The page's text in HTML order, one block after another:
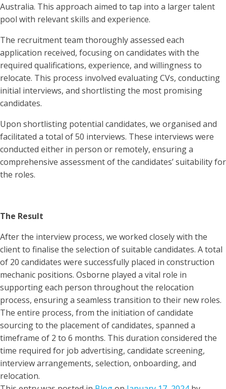
Australia. This approach aimed to tap into a larger talent
pool with relevant skills and experience.
The recruitment team thoroughly assessed each
application received, focusing on candidates with the
required qualifications, experience, and willingness to
relocate. This process involved evaluating CVs, conducting
initial interviews, and shortlisting the most promising
candidates.
Upon shortlisting potential candidates, we organised and
facilitated a total of 50 interviews. These interviews were
conducted either in person or remotely, ensuring a
comprehensive assessment of the candidates’ suitability for
the roles.
The Result
After the interview process, we worked closely with the
client to finalise the selection of suitable candidates. A total
of 20 candidates were successfully placed in construction
mechanic positions. Osborne played a vital role in
supporting each person throughout the relocation
process, ensuring a seamless transition to their new roles.
The entire process, from the initiation of candidate
sourcing to the placement of candidates, spanned a
timeframe of 2 to 6 months. This duration considered the
time required for job advertising, candidate screening,
interview arrangements, selection, onboarding, and
relocation.